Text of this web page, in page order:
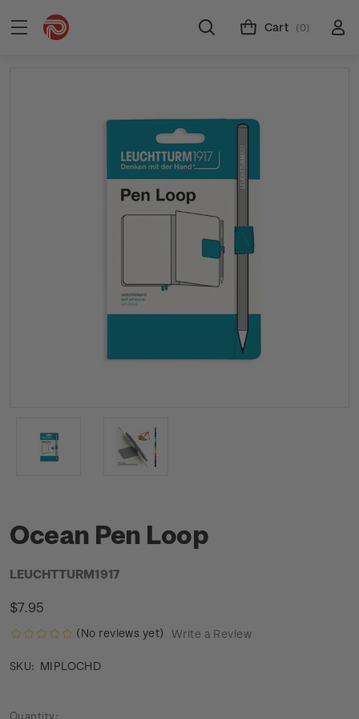
Cart (0)
Ocean Pen Loop
LEUCHTTURM1917
$7.95
(No reviews yet) Write a Review
SKU: MIPLOCHD
Current
Quantity: